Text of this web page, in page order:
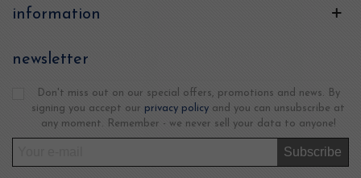
information
newsletter
Don't miss out on our special offers, promotions and news. By
signing you accept our privacy policy and you can unsubscribe at
any moment. Remember - we never sell your data to anyone!
Subscribe